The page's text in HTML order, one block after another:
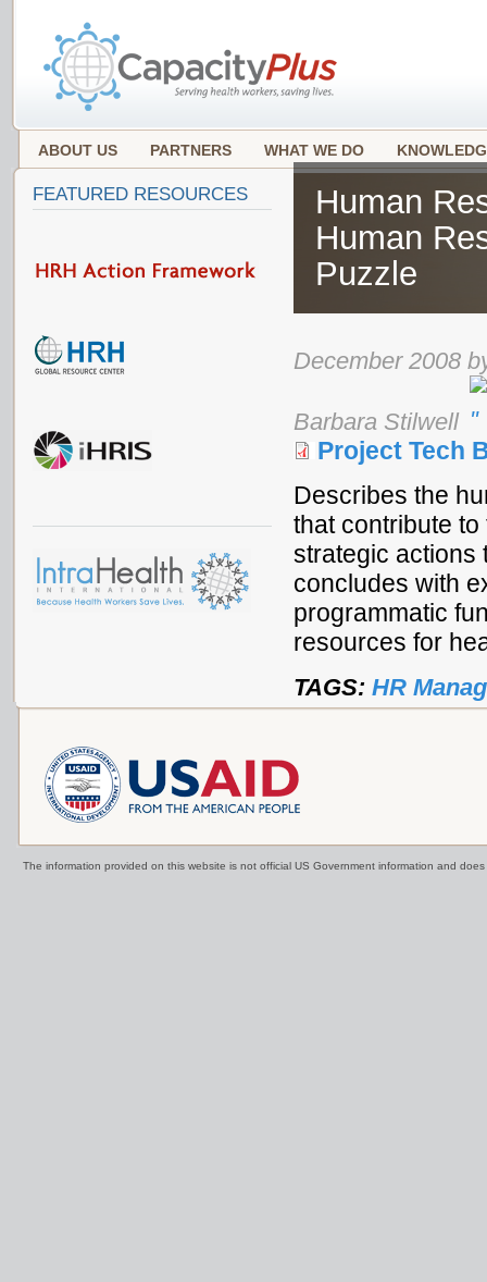
ABOUT US PARTNERS WHAT WE DO
Human
Human
Puzzle
December 2008
Barbara Stilwell
Project Tech
Describes the
that contribute
strategic actions
concludes with
programmatic
resources for
TAGS: HR
FEATURED RESOURCES
The information provided on this website is not official US Government information and